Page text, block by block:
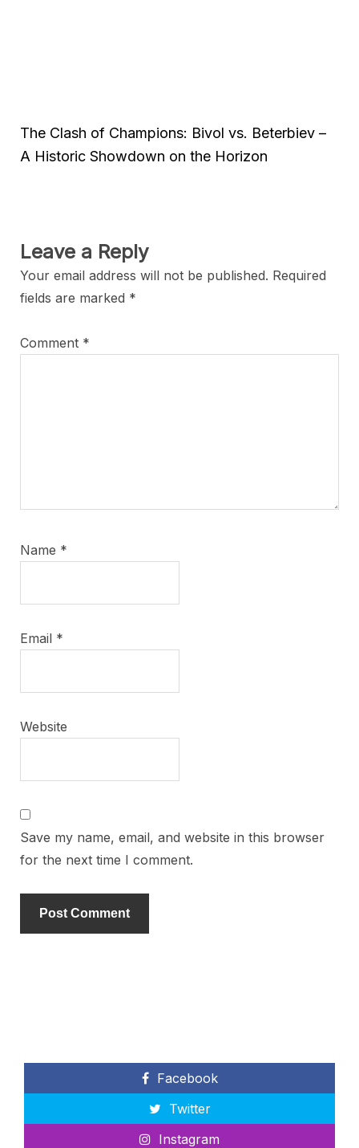
The Clash of Champions: Bivol vs. Beterbiev –
A Historic Showdown on the Horizon
Leave a Reply
Your email address will not be published. Required
fields are marked *
Comment *
Name *
Email *
Website
Save my name, email, and website in this browser
for the next time I comment.
Facebook
Twitter
Instagram